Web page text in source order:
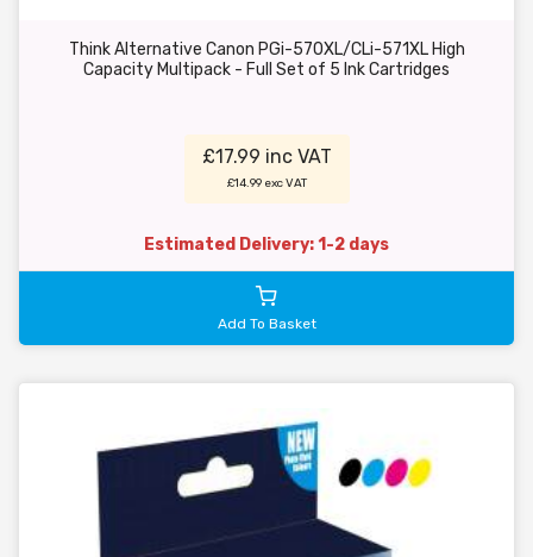
Think Alternative Canon PGi-570XL/CLi-571XL High
Capacity Multipack - Full Set of 5 Ink Cartridges
£17.99 inc VAT
£14.99 exc VAT
Estimated Delivery: 1-2 days
Add To Basket